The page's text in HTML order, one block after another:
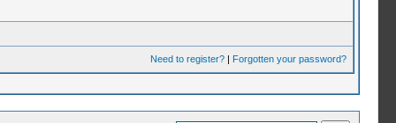
Need to register?| Forgotten your password?